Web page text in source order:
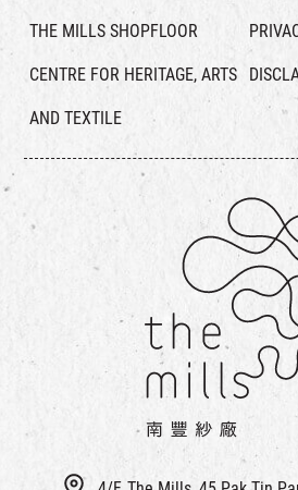
THE MILLS SHOPFLOOR
CENTRE FOR HERITAGE, ARTS
AND TEXTILE